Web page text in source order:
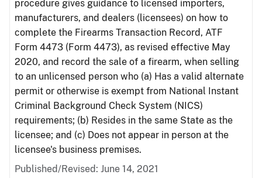
procedure gives guidance to licensed importers,
manufacturers, and dealers (licensees) on how to
complete the Firearms Transaction Record, ATF
Form 4473 (Form 4473), as revised effective May
2020, and record the sale of a firearm, when selling
to an unlicensed person who (a) Has a valid alternate
permit or otherwise is exempt from National Instant
Criminal Background Check System (NICS)
requirements; (b) Resides in the same State as the
licensee; and (c) Does not appear in person at the
licensee's business premises.
Published/Revised: June 14, 2021